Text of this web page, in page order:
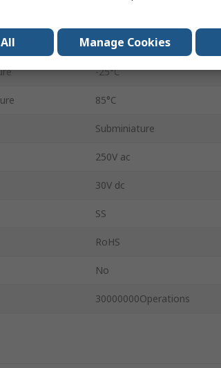
0.49N
-25°C
85°C
Subminiature
250V ac
30V dc
SS
RoHS
No
30000000Operations
Manage Cookies